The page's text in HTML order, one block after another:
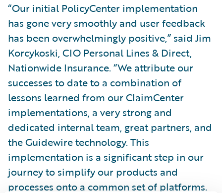
“Our initial PolicyCenter implementation
has gone very smoothly and user feedback
has been overwhelmingly positive,” said Jim
Korcykoski, CIO Personal Lines & Direct,
Nationwide Insurance. “We attribute our
successes to date to a combination of
lessons learned from our ClaimCenter
implementations, a very strong and
dedicated internal team, great partners, and
the Guidewire technology. This
implementation is a significant step in our
journey to simplify our products and
processes onto a common set of platforms.